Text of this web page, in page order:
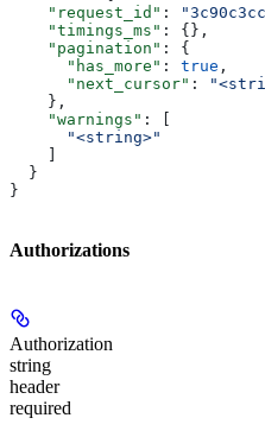
    "request_id"
:
    "timings_ms"
: {},
    "pagination"
: {
      "has_more"
: true ,
      "next_cursor"
:
    },
    "warnings"
: [
      "<string>"
  }
}
Authorizations
Authorization
string
header
required